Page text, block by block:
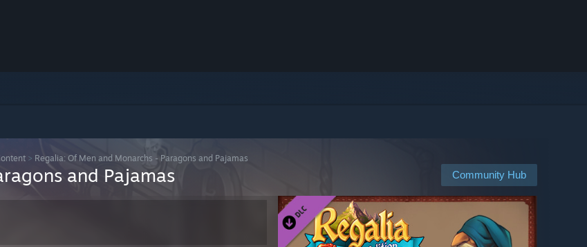
> Regalia: Of Men and Monarchs - Paragons and Pajamas
Community Hub
and Pajamas